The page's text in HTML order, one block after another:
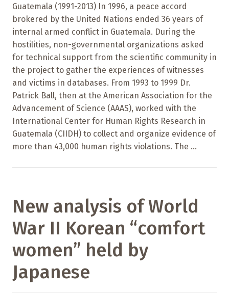
Guatemala (1991-2013) In 1996, a peace accord
brokered by the United Nations ended 36 years of
internal armed conflict in Guatemala. During the
hostilities, non-governmental organizations asked
for technical support from the scientific community in
the project to gather the experiences of witnesses
and victims in databases. From 1993 to 1999 Dr.
Patrick Ball, then at the American Association for the
Advancement of Science (AAAS), worked with the
International Center for Human Rights Research in
Guatemala (CIIDH) to collect and organize evidence of
more than 43,000 human rights violations. The ...
New analysis of World
War II Korean “comfort
women” held by
Japanese